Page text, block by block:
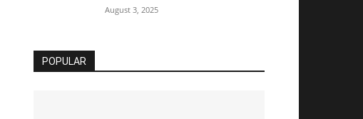
August 3, 2025
POPULAR